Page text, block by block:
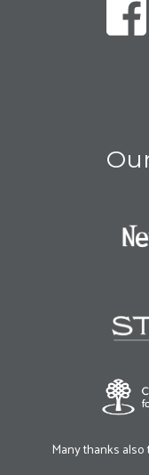
Many thanks